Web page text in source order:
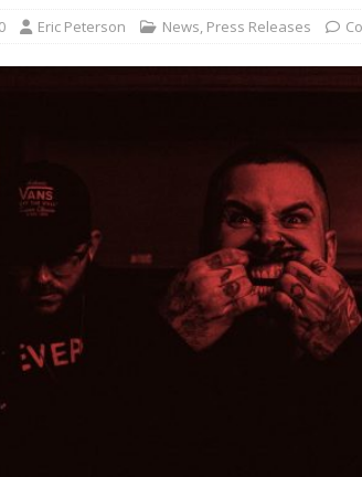
[ February 15, 2021 ]
CONCERT REVIEWS
[ May 6, 2026 ]
BILMURI: 04-30-26 @ The Armory
[ May 4, 2026 ]
FIT FOR A KING: 05-01-26 @ The
REVIEWS
[ May 1, 2026 ]
Helloween & Beast in Black at
CONCERT REVIEWS
Eric Peterson News, Press Releases